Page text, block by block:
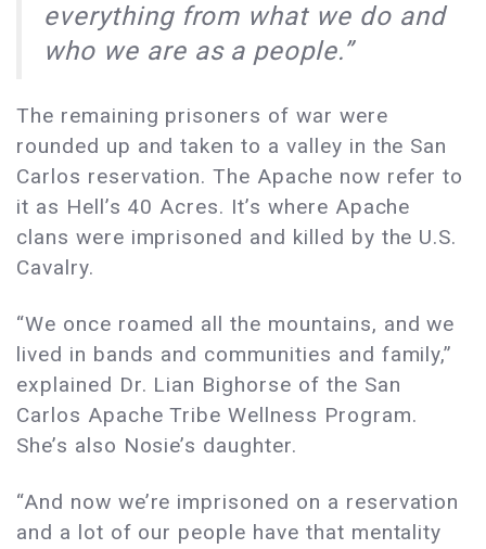
everything from what we do and
who we are as a people.”
The remaining prisoners of war were
rounded up and taken to a valley in the San
Carlos reservation. The Apache now refer to
it as Hell’s 40 Acres. It’s where Apache
clans were imprisoned and killed by the U.S.
Cavalry.
“We once roamed all the mountains, and we
lived in bands and communities and family,”
explained Dr. Lian Bighorse of the San
Carlos Apache Tribe Wellness Program.
She’s also Nosie’s daughter.
“And now we’re imprisoned on a reservation
and a lot of our people have that mentality